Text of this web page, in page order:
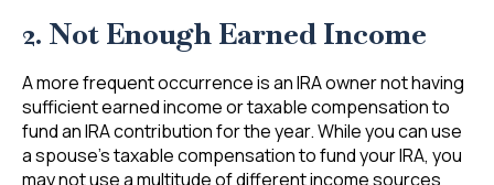
2. Not Enough Earned Income
A more frequent occurrence is an IRA owner not having
sufficient earned income or taxable compensation to
fund an IRA contribution for the year. While you can use
a spouse’s taxable compensation to fund your IRA, you
may not use a multitude of different income sources